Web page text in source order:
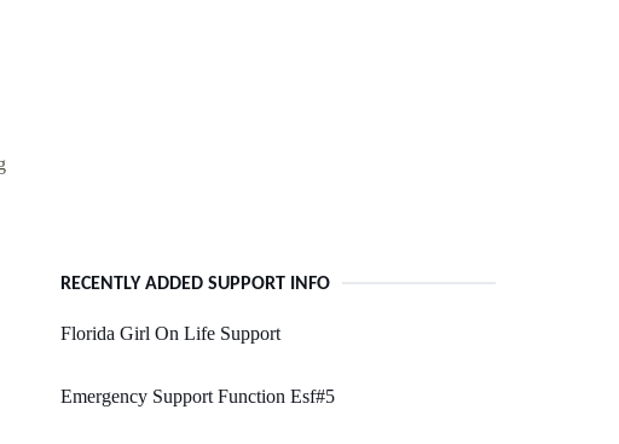
RECENTLY ADDED SUPPORT INFO
Florida Girl On Life Support
Emergency Support Function Esf#5